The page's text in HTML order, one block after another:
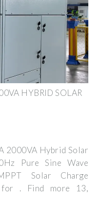
HYBRID SOLAR
2000VA Hybrid Solar
Pure Sine Wave
Solar Charge
for . Find more 13,